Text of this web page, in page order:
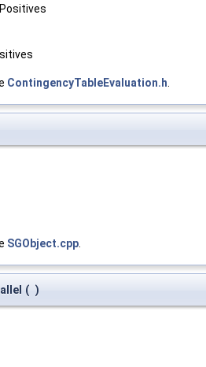
ContingencyTableEvaluation.h
SGObject.cpp
( )